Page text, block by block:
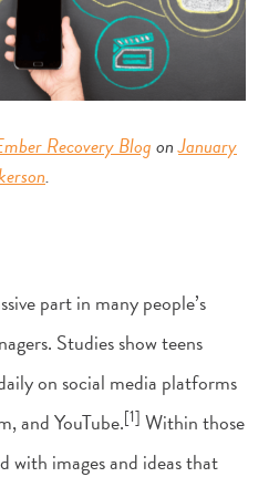
Recovery BlogonJanuary
.
part in many people’s
Studies show teens
on social media platforms
and YouTube.[1] Within those
with images and ideas that